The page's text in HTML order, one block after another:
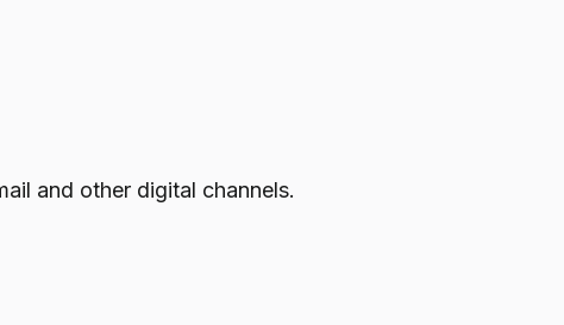
and other digital channels.